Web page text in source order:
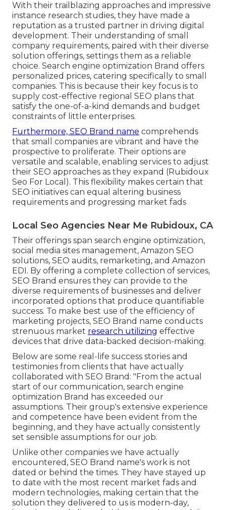
With their trailblazing approaches and impressive
instance research studies, they have made a
reputation as a trusted partner in driving digital
development. Their understanding of small
company requirements, paired with their diverse
solution offerings, settings them as a reliable
choice. Search engine optimization Brand offers
personalized prices, catering specifically to small
companies. This is because their key focus is to
supply cost-effective regional SEO plans that
satisfy the one-of-a-kind demands and budget
constraints of little enterprises.
Furthermore, SEO Brand name comprehends
that small companies are vibrant and have the
prospective to proliferate. Their options are
versatile and scalable, enabling services to adjust
their SEO approaches as they expand (Rubidoux
Seo For Local). This flexibility makes certain that
SEO initiatives can equal altering business
requirements and progressing market fads
Local Seo Agencies Near Me Rubidoux, CA
Their offerings span search engine optimization,
social media sites management, Amazon SEO
solutions, SEO audits, remarketing, and Amazon
EDI. By offering a complete collection of services,
SEO Brand ensures they can provide to the
diverse requirements of businesses and deliver
incorporated options that produce quantifiable
success. To make best use of the efficiency of
marketing projects, SEO Brand name conducts
strenuous market research utilizing effective
devices that drive data-backed decision-making.
Below are some real-life success stories and
testimonies from clients that have actually
collaborated with SEO Brand: "From the actual
start of our communication, search engine
optimization Brand has exceeded our
assumptions. Their group's extensive experience
and competence have been evident from the
beginning, and they have actually consistently
set sensible assumptions for our job.
Unlike other companies we have actually
encountered, SEO Brand name's work is not
dated or behind the times. They have stayed up
to date with the most recent market fads and
modern technologies, making certain that the
solution they delivered to us is modern-day,